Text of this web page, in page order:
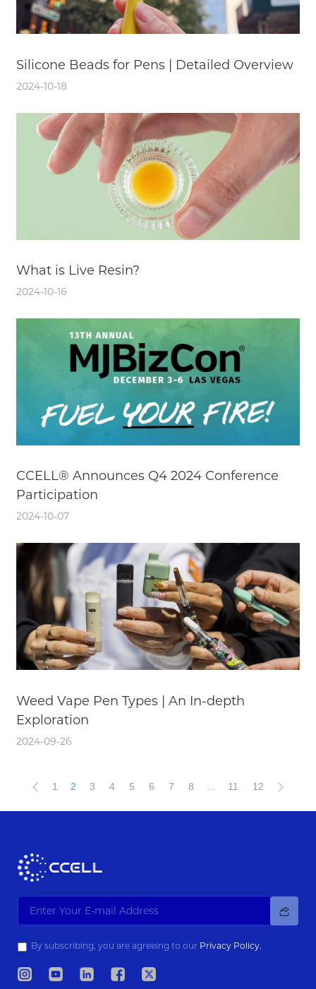
Silicone Beads for Pens | Detailed Overview
2024-10-18
What is Live Resin?
2024-10-16
CCELL® Announces Q4 2024 Conference
Participation
2024-10-07
Weed Vape Pen Types | An In-depth
Exploration
2024-09-26
1 2 3 4 5 6 7 8 11 12
By subscribing, you are agreeing to our Privacy Policy.